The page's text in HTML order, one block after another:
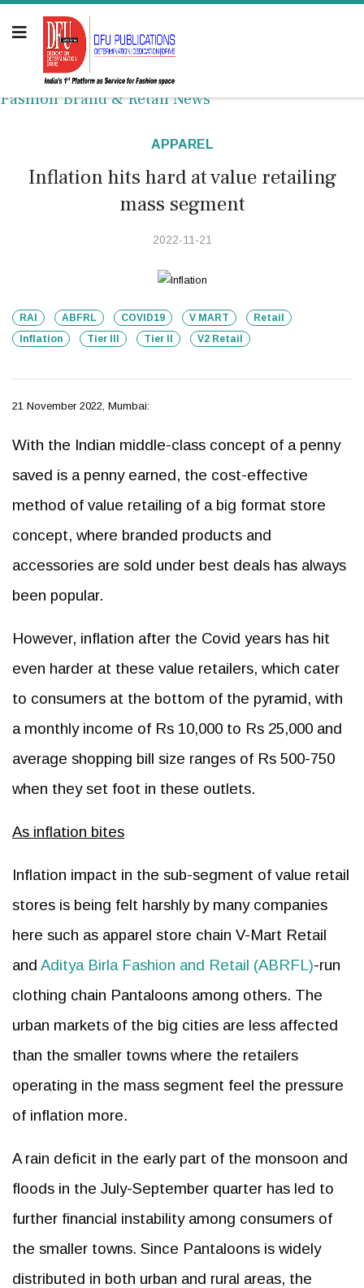
Fashion Brand & Retail News
APPAREL
Inflation hits hard at value retailing
mass segment
2022-11-21
RAI ABFRL COVID19 V MART
Retail
Inflation
Tier III Tier II V2 Retail
21 November 2022, Mumbai:
With the Indian middle-class concept of a penny
saved is a penny earned, the cost-effective
method of value retailing of a big format store
concept, where branded products and
accessories are sold under best deals has always
been popular.
However, inflation after the Covid years has hit
even harder at these value retailers, which cater
to consumers at the bottom of the pyramid, with
a monthly income of Rs 10,000 to Rs 25,000 and
average shopping bill size ranges of Rs 500-750
when they set foot in these outlets.
As inflation bites
Inflation impact in the sub-segment of value retail
stores is being felt harshly by many companies
here such as apparel store chain V-Mart Retail
and Aditya Birla Fashion and Retail (ABRFL)-run
clothing chain Pantaloons among others. The
urban markets of the big cities are less affected
than the smaller towns where the retailers
operating in the mass segment feel the pressure
of inflation more.
A rain deficit in the early part of the monsoon and
floods in the July-September quarter has led to
further financial instability among consumers of
the smaller towns. Since Pantaloons is widely
distributed in both urban and rural areas, the